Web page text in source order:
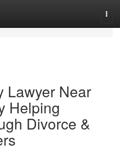
Lawyer Near
Helping
Divorce &